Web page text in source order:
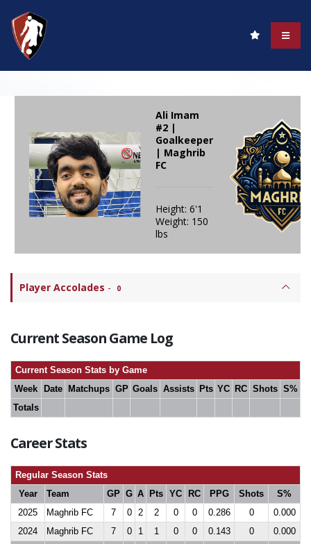
Ali Imam
#2 |
Goalkeeper
| Maghrib
FC
Height: 6'1
Weight: 150
lbs
Player Accolades - 0
Current Season Game Log
Current Season Stats by Game
Week
Date Matchups GP Goals Assists Pts YC RC Shots S%
Totals
Career Stats
Regular Season Stats
Year
Team GP G A Pts YC RC PPG Shots
S%
2025
Maghrib FC 7 0 2 2 0 0 0.286 0
0.000
2024
Maghrib FC 7 0 1 1 0 0 0.143 0
0.000